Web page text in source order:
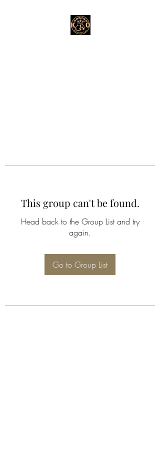
This group can't be found.
Head back to the Group List and try
again.
Go to Group List